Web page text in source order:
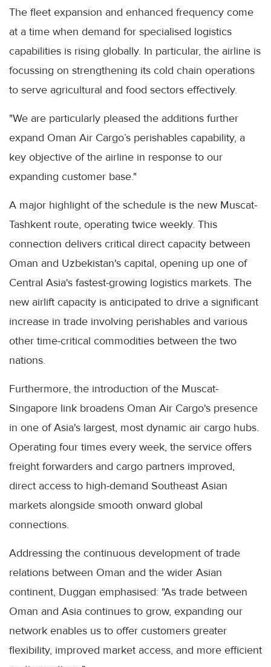
The fleet expansion and enhanced frequency come
at a time when demand for specialised logistics
capabilities is rising globally. In particular, the airline is
focussing on strengthening its cold chain operations
to serve agricultural and food sectors effectively.
"We are particularly pleased the additions further
expand Oman Air Cargo’s perishables capability, a
key objective of the airline in response to our
expanding customer base."
A major highlight of the schedule is the new Muscat-
Tashkent route, operating twice weekly. This
connection delivers critical direct capacity between
Oman and Uzbekistan's capital, opening up one of
Central Asia's fastest-growing logistics markets. The
new airlift capacity is anticipated to drive a significant
increase in trade involving perishables and various
other time-critical commodities between the two
nations.
Furthermore, the introduction of the Muscat-
Singapore link broadens Oman Air Cargo's presence
in one of Asia's largest, most dynamic air cargo hubs.
Operating four times every week, the service offers
freight forwarders and cargo partners improved,
direct access to high-demand Southeast Asian
markets alongside smooth onward global
connections.
Addressing the continuous development of trade
relations between Oman and the wider Asian
continent, Duggan emphasised: "As trade between
Oman and Asia continues to grow, expanding our
network enables us to offer customers greater
flexibility, improved market access, and more efficient